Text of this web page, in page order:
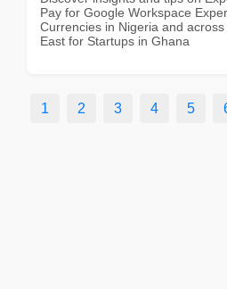
Pay for Google Workspace
Currencies in Nigeria and
East for Startups in Ghana
1 2 3 4 5